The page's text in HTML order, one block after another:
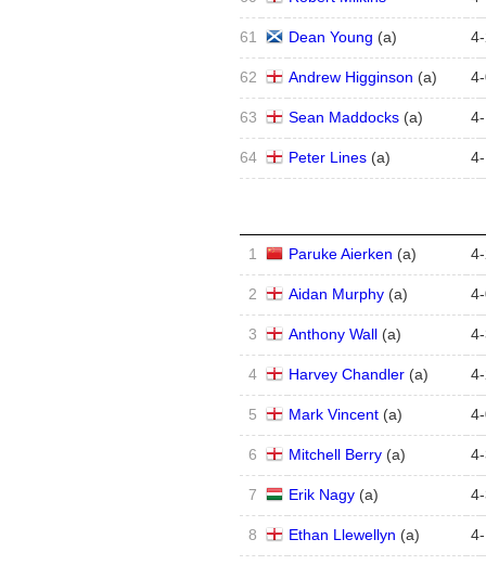
61 Dean Young (a) 4-
62 Andrew Higginson (a) 4-
63 Sean Maddocks(a) 4-
64 Peter Lines(a) 4-
1 Paruke Aierken (a) 4-
2 Aidan Murphy(a) 4-
3 Anthony Wall(a) 4-
4 Harvey Chandler(a) 4-
5 Mark Vincent(a) 4-
6 Mitchell Berry(a) 4-
7 Erik Nagy(a) 4-
8 Ethan Llewellyn (a) 4-